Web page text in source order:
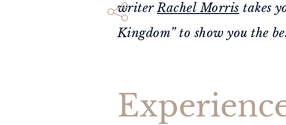
writerRachel Morris takes
Kingdom” to show you the